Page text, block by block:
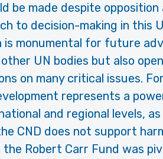
be made despite
to decision-making in this
is monumental for future
UN bodies but also
on many critical issues.
represents a
and regional levels,
CND does not support
Robert Carr Fund was